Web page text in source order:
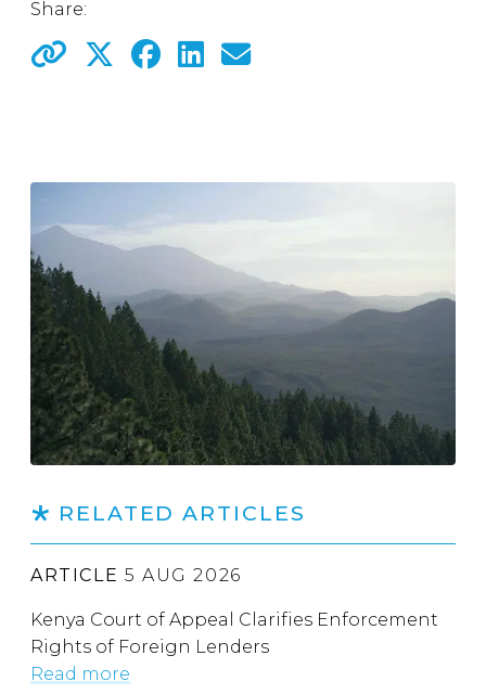
Share:
RELATED ARTICLES
ARTICLE 5 AUG 2026
Kenya Court of Appeal Clarifies Enforcement
Rights of Foreign Lenders
Read more